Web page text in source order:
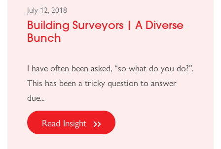
July 12, 2018
Building Surveyors | A Diverse
Bunch
I have often been asked, “so what do you do?”.
This has been a tricky question to answer
due...
Read Insight